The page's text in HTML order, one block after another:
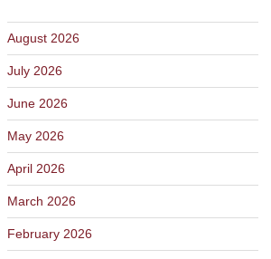
August 2026
July 2026
June 2026
May 2026
April 2026
March 2026
February 2026